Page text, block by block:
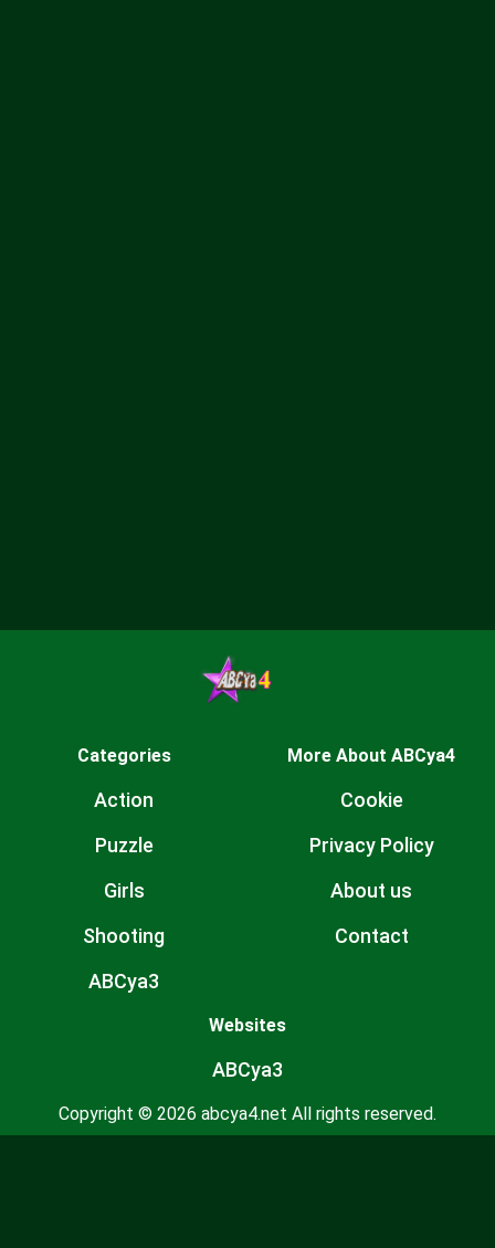
Categories
Action
Puzzle
Girls
Shooting
ABCya3
More About ABCya4
Cookie
Privacy Policy
About us
Contact
Websites
ABCya3
Copyright © 2026 abcya4.net All rights reserved.